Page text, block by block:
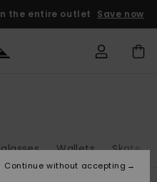
the entire outlet Save now
Wallets
Continue without accepting